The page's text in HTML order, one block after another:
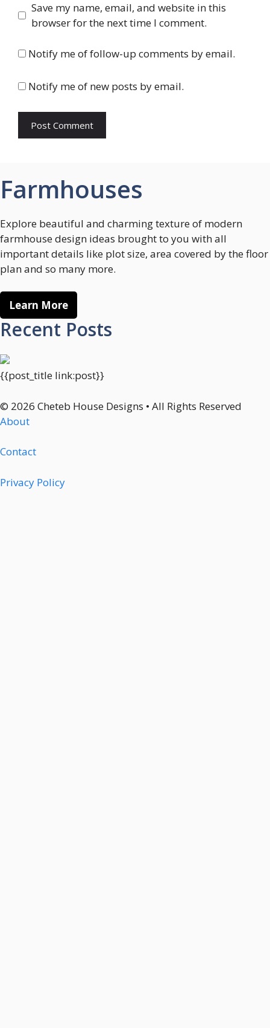
Save my name, email, and website in this
browser for the next time I comment.
Notify me of follow-up comments by email.
Notify me of new posts by email.
Farmhouses
Explore beautiful and charming texture of modern
farmhouse design ideas brought to you with all
important details like plot size, area covered by the floor
plan and so many more.
Learn More
Recent Posts
{{post_title link:post}}
© 2026 Cheteb House Designs • All Rights Reserved
About
Contact
Privacy Policy